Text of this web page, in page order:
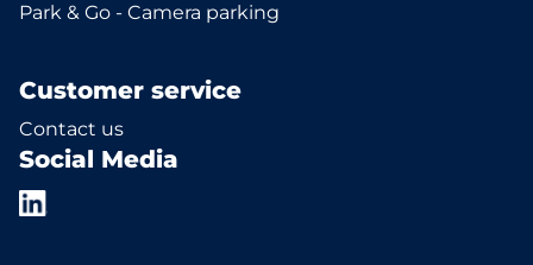
Park & Go - Camera parking
Customer service
Contact us
Social Media